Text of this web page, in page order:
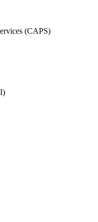
(CAPS)